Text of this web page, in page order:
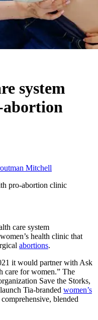
system
Mitchell
pro-abortion clinic
care system
health clinic that
abortions.
it would partner with Ask
care for women.” The
Save the Storks,
Tia-branded women’s
blended